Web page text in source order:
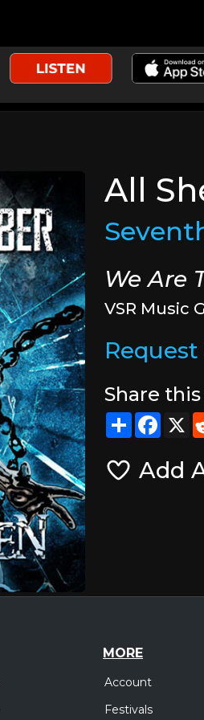
All
We Are
VSR Music
Share
Share X
Add
MORE
Account
Festivals